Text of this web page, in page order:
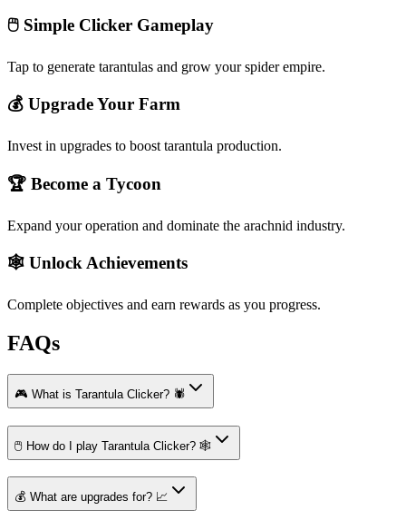
🖱️ Simple Clicker Gameplay
Tap to generate tarantulas and grow your spider empire.
💰 Upgrade Your Farm
Invest in upgrades to boost tarantula production.
🏆 Become a Tycoon
Expand your operation and dominate the arachnid industry.
🕸️ Unlock Achievements
Complete objectives and earn rewards as you progress.
FAQs
🎮 What is Tarantula Clicker? 🕷️
🖱️ How do I play Tarantula Clicker? 🕸️
💰 What are upgrades for? 📈